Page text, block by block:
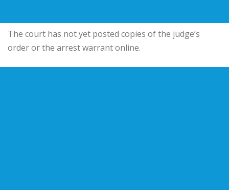
The court has not yet posted copies of the judge’s
order or the arrest warrant online.